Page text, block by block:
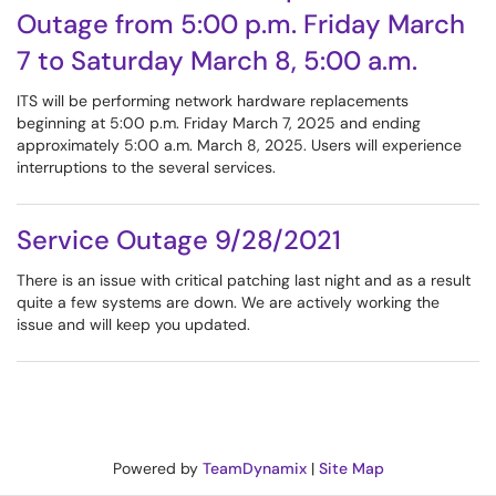
Outage from 5:00 p.m. Friday March
7 to Saturday March 8, 5:00 a.m.
ITS will be performing network hardware replacements
beginning at 5:00 p.m. Friday March 7, 2025 and ending
approximately 5:00 a.m. March 8, 2025. Users will experience
interruptions to the several services.
Service Outage 9/28/2021
There is an issue with critical patching last night and as a result
quite a few systems are down. We are actively working the
issue and will keep you updated.
Powered by TeamDynamix| Site Map